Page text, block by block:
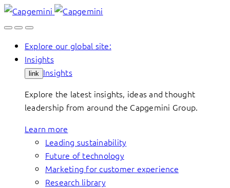
Skip
to
Explore our global site:
Insights
link Insights
Explore the latest insights, ideas and thought
leadership from around the Capgemini Group.
Learn more
Leading sustainability
Future of technology
Marketing for customer experience
Research library